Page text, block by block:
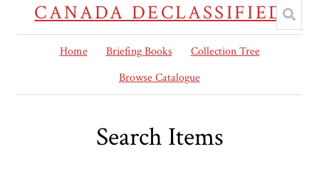
CANADA DECLASSIFIED
Home Briefing Books
Collection Tree
Browse Catalogue
Search Items